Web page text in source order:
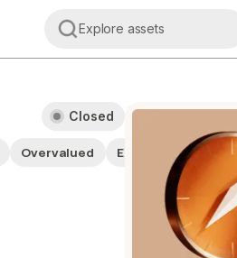
Explore assets
Overvalued ESG companies
Closed